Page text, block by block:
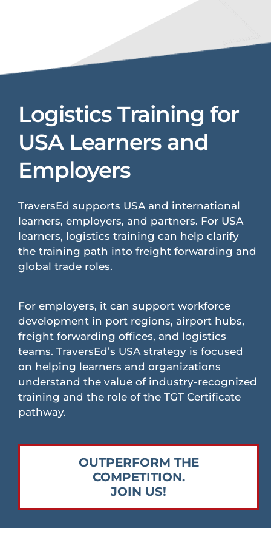
Logistics Training for
USA Learners and
Employers
TraversEd supports USA and international
learners, employers, and partners. For USA
learners, logistics training can help clarify
the training path into freight forwarding and
global trade roles.
For employers, it can support workforce
development in port regions, airport hubs,
freight forwarding offices, and logistics
teams. TraversEd’s USA strategy is focused
on helping learners and organizations
understand the value of industry-recognized
training and the role of the TGT Certificate
pathway.
OUTPERFORM THE
COMPETITION.
JOIN US!